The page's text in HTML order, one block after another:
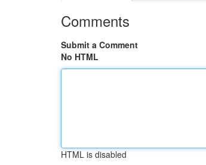
Comments
Submit a Comment
No HTML
HTML is disabled